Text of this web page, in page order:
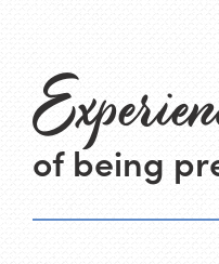
of being